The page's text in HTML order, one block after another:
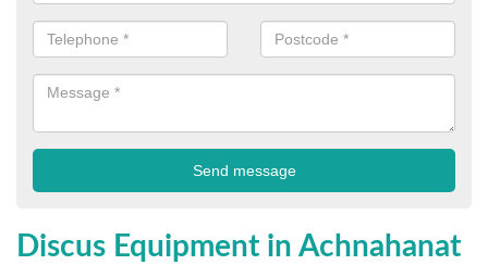
Discus Equipment in Achnahanat